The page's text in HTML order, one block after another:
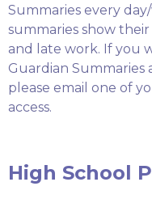
Summaries every
summaries show
and late work. If you
Guardian
please email one of
access.
High School